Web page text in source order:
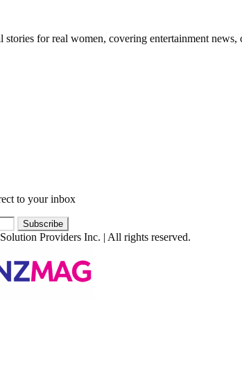
stories for real women, covering entertainment
to your inbox
Providers Inc. | All rights reserved.